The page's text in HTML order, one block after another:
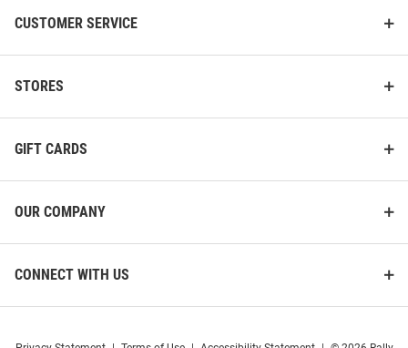
CUSTOMER SERVICE
STORES
GIFT CARDS
OUR COMPANY
CONNECT WITH US